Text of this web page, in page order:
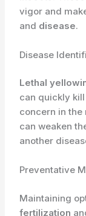
vigor and
and disease.
Disease
Lethal
can quickly
concern in the
can weaken
another
Preventative
Maintaining
fertilization